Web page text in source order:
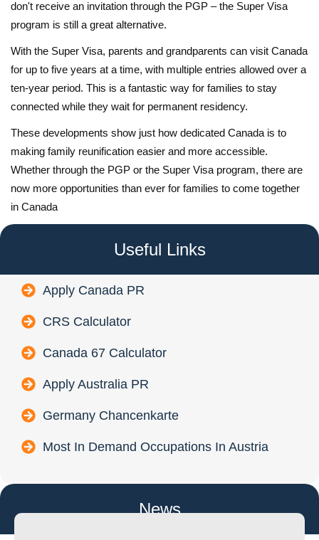
don't receive an invitation through the PGP – the Super Visa
program is still a great alternative.
With the Super Visa, parents and grandparents can visit Canada
for up to five years at a time, with multiple entries allowed over a
ten-year period. This is a fantastic way for families to stay
connected while they wait for permanent residency.
These developments show just how dedicated Canada is to
making family reunification easier and more accessible.
Whether through the PGP or the Super Visa program, there are
now more opportunities than ever for families to come together
in Canada
Useful Links
Apply Canada PR
CRS Calculator
Canada 67 Calculator
Apply Australia PR
Germany Chancenkarte
Most In Demand Occupations In Austria
News